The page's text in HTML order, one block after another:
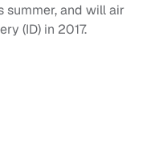
summer, and will air
(ID) in 2017.